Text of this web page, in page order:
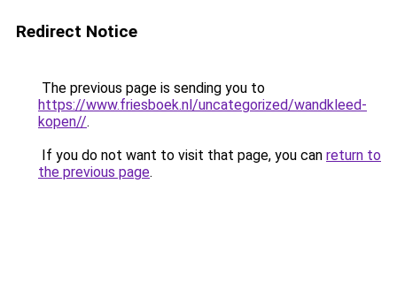
Redirect Notice
The previous page is sending you to
https://www.friesboek.nl/uncategorized/wandkleed-
kopen//.
If you do not want to visit that page, you can return to
the previous page.